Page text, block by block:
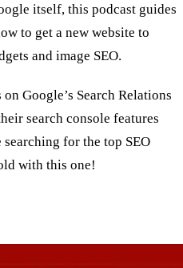
itself, this podcast guides
to get a new website to
and image SEO.
Google’s Search Relations
search console features
for the top SEO
with this one!